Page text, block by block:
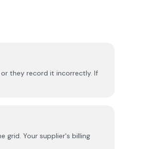
they record it incorrectly. If
grid. Your supplier's billing